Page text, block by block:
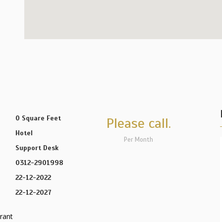
0 Square Feet
Hotel
Support Desk
0312-2901998
22-12-2022
22-12-2027
Please call.
Per Month